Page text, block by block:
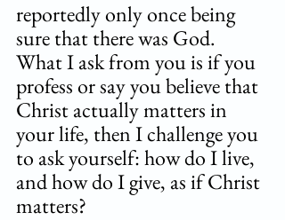
reportedly only once being
sure that there was God.
What I ask from you is if you
profess or say you believe that
Christ actually matters in
your life, then I challenge you
to ask yourself: how do I live,
and how do I give, as if Christ
matters?